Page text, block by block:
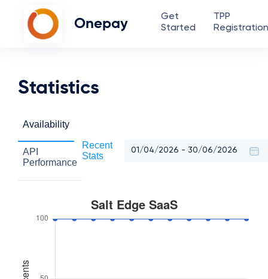
Onepay
Get
Started
TPP
Registration
Statistics
Availability
API
Performance
Recent
Stats